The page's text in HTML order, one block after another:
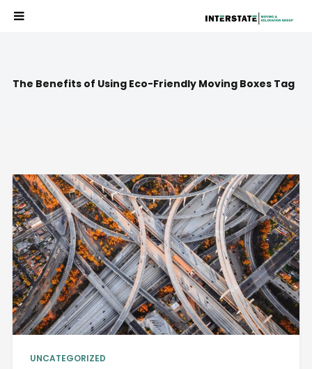
The Benefits of Using Eco-Friendly Moving Boxes Tag
UNCATEGORIZED